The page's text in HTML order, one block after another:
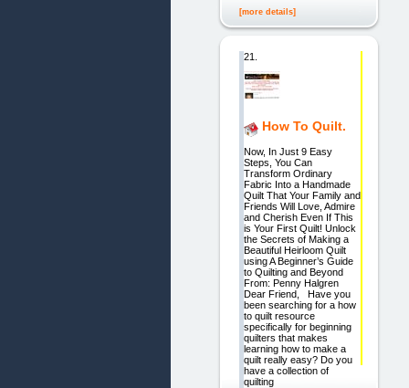
[more details]
21.
How To Quilt.
Now, In Just 9 Easy
Steps, You Can
Transform Ordinary
Fabric Into a Handmade
Quilt That Your Family and
Friends Will Love, Admire
and Cherish Even If This
is Your First Quilt! Unlock
the Secrets of Making a
Beautiful Heirloom Quilt
using A Beginner’s Guide
to Quilting and Beyond
From: Penny Halgren
Dear Friend, Have you
been searching for a how
to quilt resource
specifically for beginning
quilters that makes
learning how to make a
quilt really easy? Do you
have a collection of
quilting